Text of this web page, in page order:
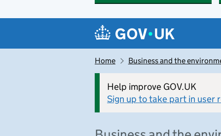
Navigation menu
Home Business and the
Help improve GOV.UK
Sign up to take part in user